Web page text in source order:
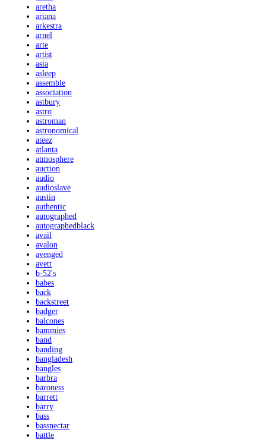
aretha
ariana
arkestra
arnel
arte
artist
asia
asleep
assemble
association
astbury
astro
astroman
astronomical
ateez
atlanta
atmosphere
auction
audio
audioslave
austin
authentic
autographed
autographedblack
avail
avalon
avenged
avett
b-52's
babes
back
backstreet
badger
balcones
bammies
band
banding
bangladesh
bangles
barbra
baroness
barrett
barry
bass
bassnectar
battle